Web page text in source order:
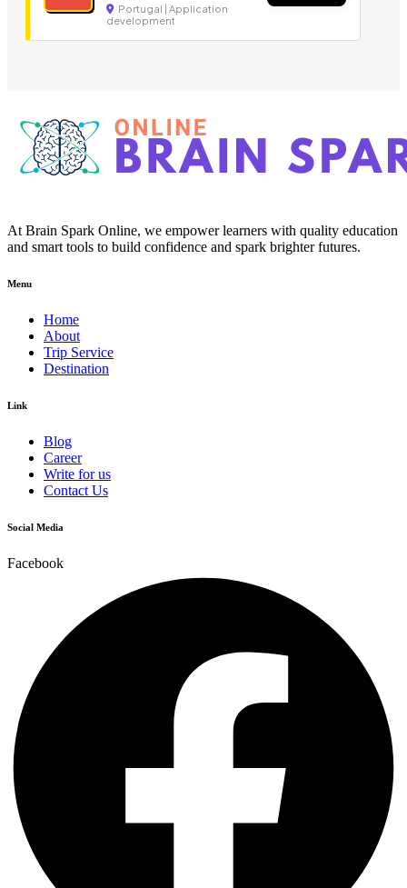
Portugal | Application
development
At Brain Spark Online, we empower learners with quality education
and smart tools to build confidence and spark brighter futures.
Menu
Home
About
Trip Service
Destination
Link
Blog
Career
Write for us
Contact Us
Social Media
Facebook